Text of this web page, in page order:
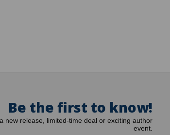
Be the first to know!
new release, limited-time deal or exciting author
event.